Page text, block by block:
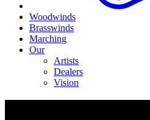
Woodwinds
Brasswinds
Marching
Our
Artists
Dealers
Vision